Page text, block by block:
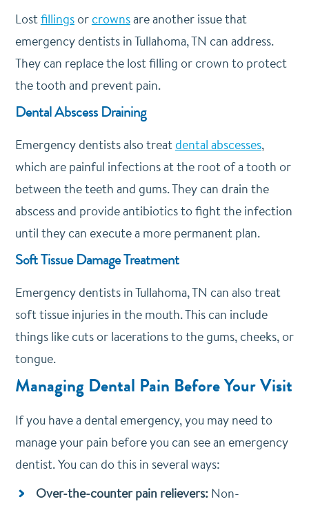
Lostfillingsorcrownsare another issue that
emergency dentists in Tullahoma, TN can address.
They can replace the lost filling or crown to protect
the tooth and prevent pain.
Dental Abscess Draining
Emergency dentists also treatdental abscesses,
which are painful infections at the root of a tooth or
between the teeth and gums. They can drain the
abscess and provide antibiotics to fight the infection
until they can execute a more permanent plan.
Soft Tissue Damage Treatment
Emergency dentists in Tullahoma, TN can also treat
soft tissue injuries in the mouth. This can include
things like cuts or lacerations to the gums, cheeks, or
tongue.
Managing Dental Pain Before Your Visit
If you have a dental emergency, you may need to
manage your pain before you can see an emergency
dentist. You can do this in several ways:
Over-the-counter pain relievers:Non-